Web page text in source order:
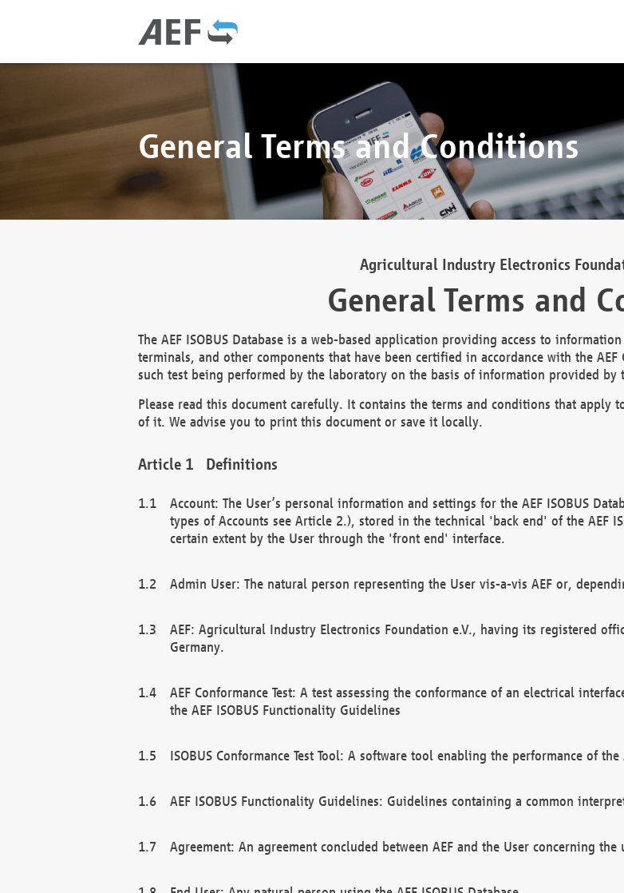
General Terms and Conditions
Agricultural Industry Electronics
General Terms and
The AEF ISOBUS Database is a web-based application providing access to
terminals, and other components that have been certified in accordance with the
such test being performed by the laboratory on the basis of information provided by
Please read this document carefully. It contains the terms and conditions that apply
of it. We advise you to print this document or save it locally.
Definitions
Account: The User’s personal information and settings for the AEF ISOBUS
types of Accounts see Article 2.), stored in the technical 'back end' of the AEF
certain extent by the User through the 'front end' interface.
Admin User: The natural person representing the User vis-a-vis AEF or,
AEF: Agricultural Industry Electronics Foundation e.V., having its registered
Germany.
AEF Conformance Test: A test assessing the conformance of an electrical
the AEF ISOBUS Functionality Guidelines
ISOBUS Conformance Test Tool: A software tool enabling the performance of the
AEF ISOBUS Functionality Guidelines: Guidelines containing a common
Agreement: An agreement concluded between AEF and the User concerning the